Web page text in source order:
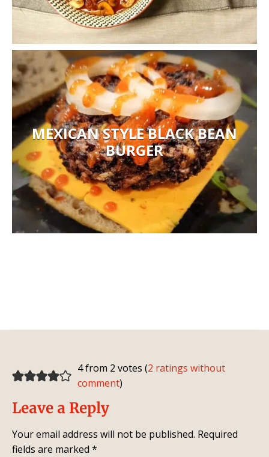
MEXICAN STYLE BLACK BEAN
BURGER
4 from 2 votes (2 ratings without
comment)
Leave a Reply
Your email address will not be published. Required
fields are marked *